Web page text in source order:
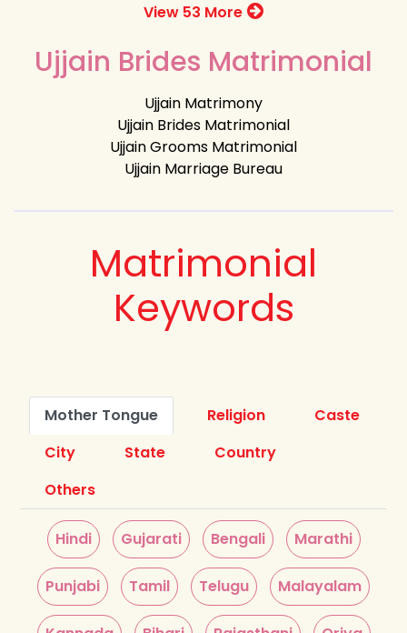
View 53 More
Ujjain Brides Matrimonial
Ujjain Matrimony
Ujjain Brides Matrimonial
Ujjain Grooms Matrimonial
Ujjain Marriage Bureau
Matrimonial
Keywords
Mother Tongue Religion
Caste
City
State
Country
Others
Hindi Gujarati Bengali Marathi
Punjabi Tamil Telugu Malayalam